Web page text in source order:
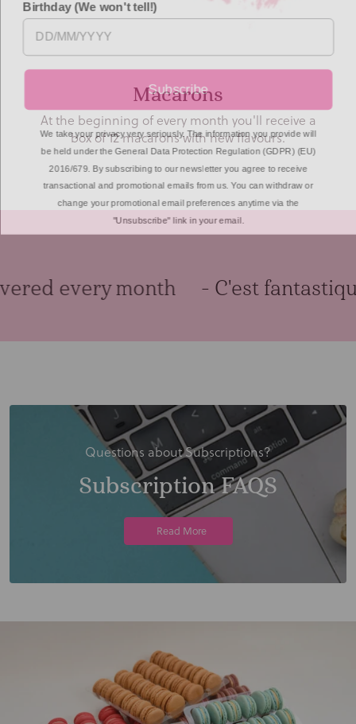
Artisan Tea
We include loose leaf tea bags from the award
winning Shibui Tea company.
every month - C'est fantastique!
Questions about Subscriptions?
Subscription FAQS
Read More
We take your privacy very seriously. The information you provide will
be held under the General Data Protection Regulation (GDPR) (EU)
2016/679. By subscribing to our newsletter you agree to receive
transactional and promotional emails from us. You can withdraw or
change your promotional email preferences anytime via the
"Unsubscribe" link in your email.